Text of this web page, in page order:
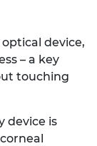
device,
– a key
touching
device is